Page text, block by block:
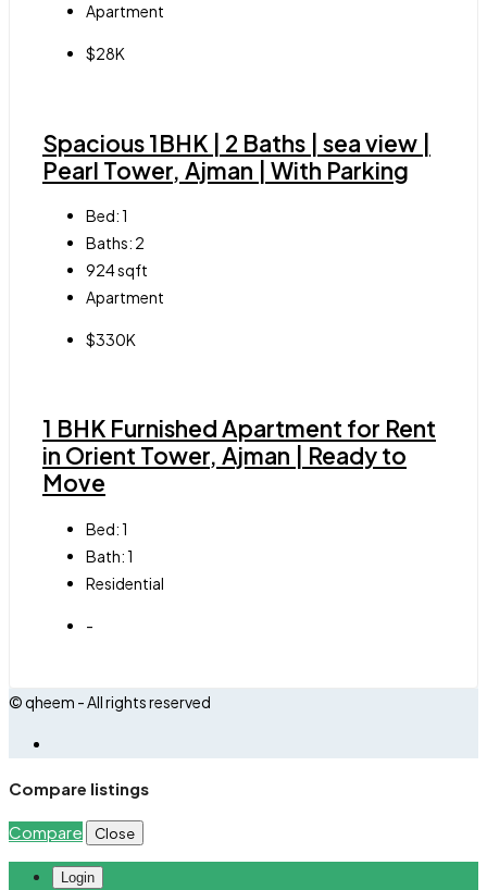
Apartment
$28K
Spacious 1BHK | 2 Baths | sea view |
Pearl Tower, Ajman | With Parking
Bed:1
Baths: 2
924sqft
Apartment
$330K
1 BHK Furnished Apartment for Rent
in Orient Tower, Ajman | Ready to
Move
Bed:1
Bath:1
Residential
-
© qheem - All rights reserved
Compare listings
Compare Close
Login